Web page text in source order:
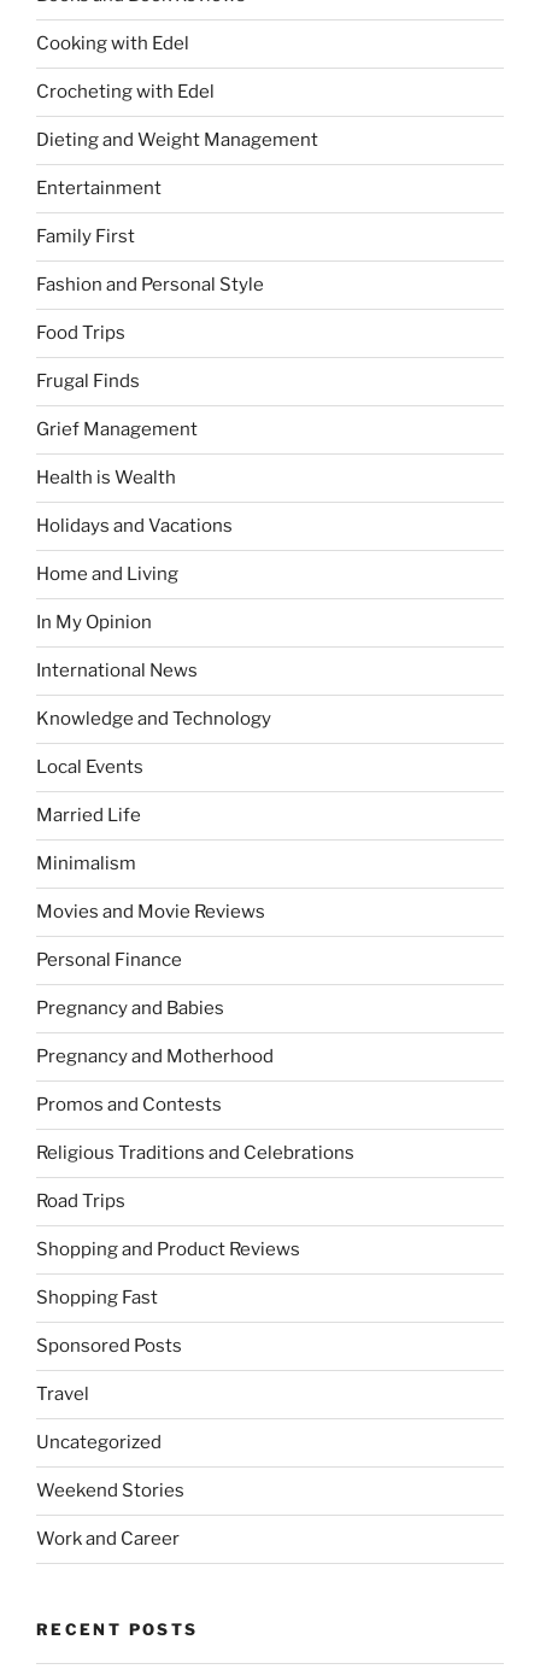
Cooking with Edel
Crocheting with Edel
Dieting and Weight Management
Entertainment
Family First
Fashion and Personal Style
Food Trips
Frugal Finds
Grief Management
Health is Wealth
Holidays and Vacations
Home and Living
In My Opinion
International News
Knowledge and Technology
Local Events
Married Life
Minimalism
Movies and Movie Reviews
Personal Finance
Pregnancy and Babies
Pregnancy and Motherhood
Promos and Contests
Religious Traditions and Celebrations
Road Trips
Shopping and Product Reviews
Shopping Fast
Sponsored Posts
Travel
Uncategorized
Weekend Stories
Work and Career
RECENT POSTS